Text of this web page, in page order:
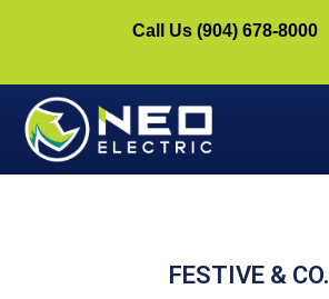
Call Us (904) 678-8000
FESTIVE & CO.